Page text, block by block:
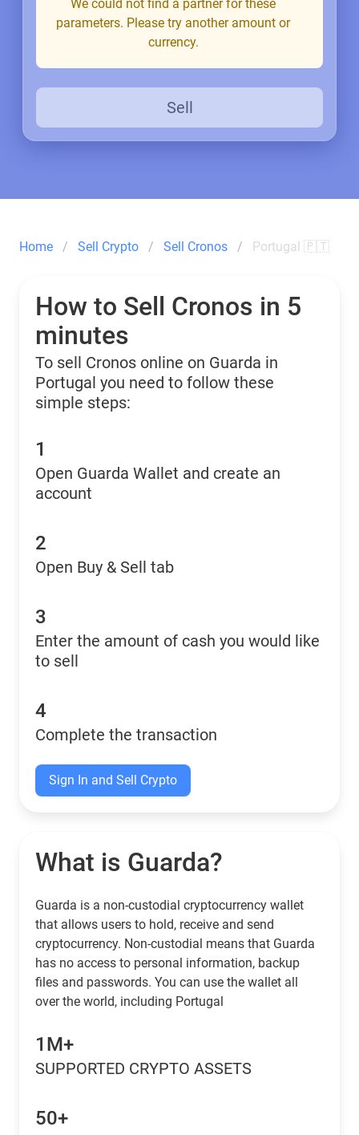
We could not find a partner for these
parameters. Please try another amount or
currency.
Sell
Home Sell Crypto Sell Cronos Portugal 🇵🇹
How to Sell Cronos in 5
minutes
To sell Cronos online on Guarda in
Portugal you need to follow these
simple steps:
1
Open Guarda Wallet and create an
account
2
Open Buy & Sell tab
3
Enter the amount of cash you would like
to sell
4
Complete the transaction
Sign In and Sell Crypto
What is Guarda?
Guarda is a non-custodial cryptocurrency wallet
that allows users to hold, receive and send
cryptocurrency. Non-custodial means that Guarda
has no access to personal information, backup
files and passwords. You can use the wallet all
over the world, including Portugal
1M+
SUPPORTED CRYPTO ASSETS
50+